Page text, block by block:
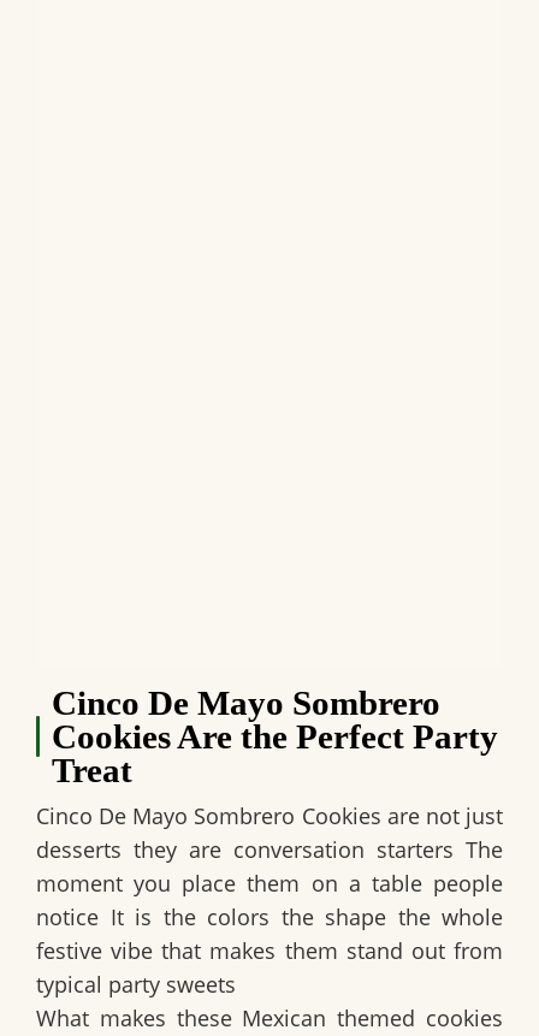
Cinco De Mayo Sombrero
Cookies Are the Perfect Party
Treat
Cinco De Mayo Sombrero Cookies are not just
desserts they are conversation starters The
moment you place them on a table people
notice It is the colors the shape the whole
festive vibe that makes them stand out from
typical party sweets
What makes these Mexican themed cookies